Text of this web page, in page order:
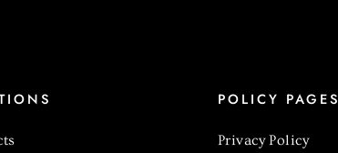
POLICY PAGES
Privacy Policy